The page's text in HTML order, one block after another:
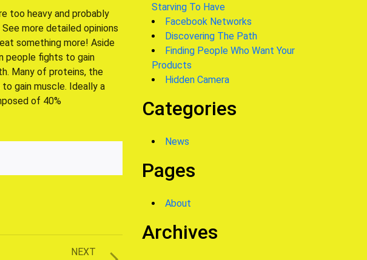
too heavy and probably
more detailed opinions
something more! Aside
people fights to gain
Many of proteins, the
gain muscle. Ideally a
of 40%
NEXT
Starving To Have
Facebook Networks
Discovering The Path
Finding People Who Want Your
Products
Hidden Camera
Categories
News
Pages
About
Archives